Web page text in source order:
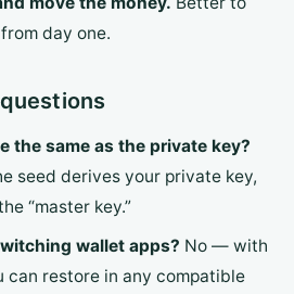
day one.
the same as the private key?
seed derives your private key,
“master key.”
wallet apps? No — with
can restore in any compatible